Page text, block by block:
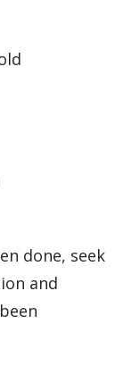
done, seek
and